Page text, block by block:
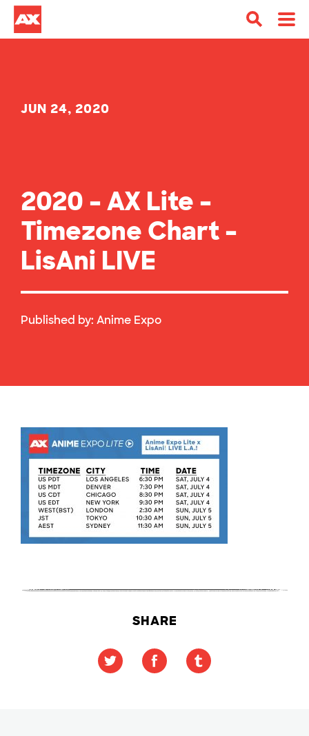
JUN 24, 2020
2020 – AX Lite –
Timezone Chart –
LisAni LIVE
Published by: Anime Expo
SHARE